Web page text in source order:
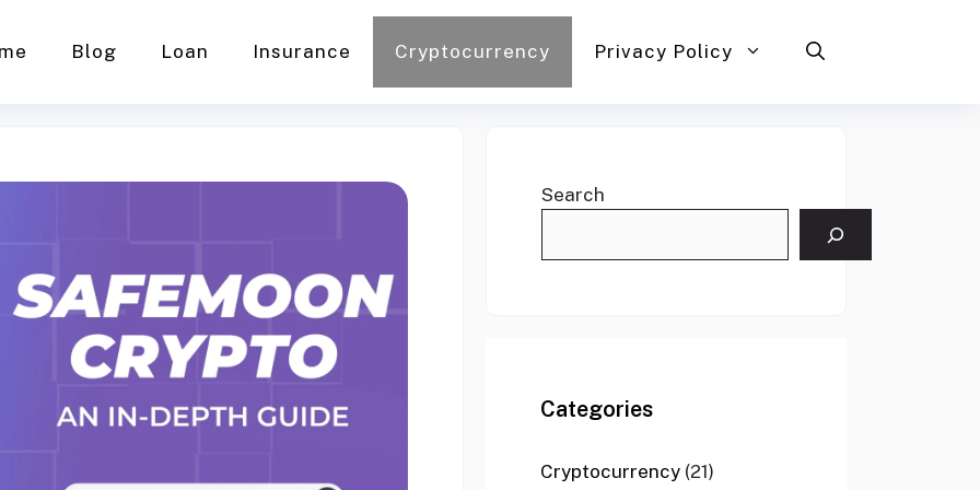
Blog Loan Insurance Cryptocurrency Privacy Policy
Search
Categories
Cryptocurrency (21)